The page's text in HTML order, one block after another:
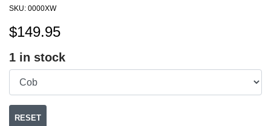
SKU: 0000XW
$149.95
1 in stock
RESET